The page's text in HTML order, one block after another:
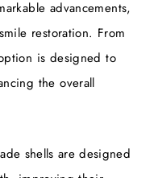
advancements,
restoration. From
is designed to
the overall
shells are designed